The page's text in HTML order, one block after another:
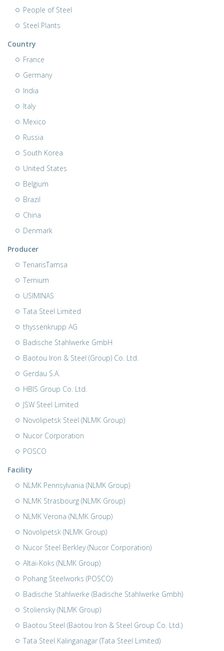
People of Steel
Steel Plants
Country
France
Germany
India
Italy
Mexico
Russia
South Korea
United States
Belgium
Brazil
China
Denmark
Producer
TenarisTamsa
Ternium
USIMINAS
Tata Steel Limited
thyssenkrupp AG
Badische Stahlwerke GmbH
Baotou Iron & Steel (Group) Co. Ltd.
Gerdau S.A.
HBIS Group Co. Ltd.
JSW Steel Limited
Novolipetsk Steel (NLMK Group)
Nucor Corporation
POSCO
Facility
NLMK Pennsylvania (NLMK Group)
NLMK Strasbourg (NLMK Group)
NLMK Verona (NLMK Group)
Novolipetsk (NLMK Group)
Nucor Steel Berkley (Nucor Corporation)
Altai-Koks (NLMK Group)
Pohang Steelworks (POSCO)
Badische Stahlwerke (Badische Stahlwerke Gmbh)
Stoliensky (NLMK Group)
Baotou Steel (Baotou Iron & Steel Group Co. Ltd.)
Tata Steel Kalinganagar (Tata Steel Limited)